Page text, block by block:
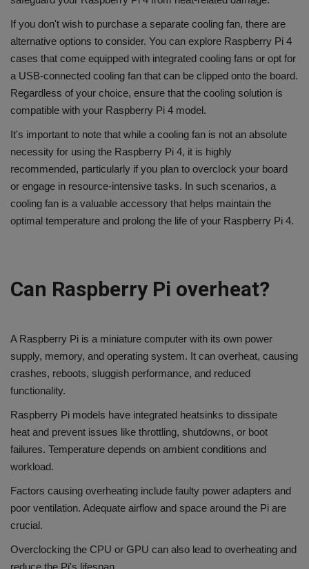
If you don't wish to purchase a separate cooling fan, there are
alternative options to consider. You can explore Raspberry Pi 4
cases that come equipped with integrated cooling fans or opt for
a USB-connected cooling fan that can be clipped onto the board.
Regardless of your choice, ensure that the cooling solution is
compatible with your Raspberry Pi 4 model.
It's important to note that while a cooling fan is not an absolute
necessity for using the Raspberry Pi 4, it is highly
recommended, particularly if you plan to overclock your board
or engage in resource-intensive tasks. In such scenarios, a
cooling fan is a valuable accessory that helps maintain the
optimal temperature and prolong the life of your Raspberry Pi 4.
Can Raspberry Pi overheat?
A Raspberry Pi is a miniature computer with its own power
supply, memory, and operating system. It can overheat, causing
crashes, reboots, sluggish performance, and reduced
functionality.
Raspberry Pi models have integrated heatsinks to dissipate
heat and prevent issues like throttling, shutdowns, or boot
failures. Temperature depends on ambient conditions and
workload.
Factors causing overheating include faulty power adapters and
poor ventilation. Adequate airflow and space around the Pi are
crucial.
Overclocking the CPU or GPU can also lead to overheating and